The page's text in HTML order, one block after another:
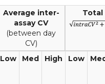
Average inter-
assay CV
(between day
CV)
Total
Low Med High Low